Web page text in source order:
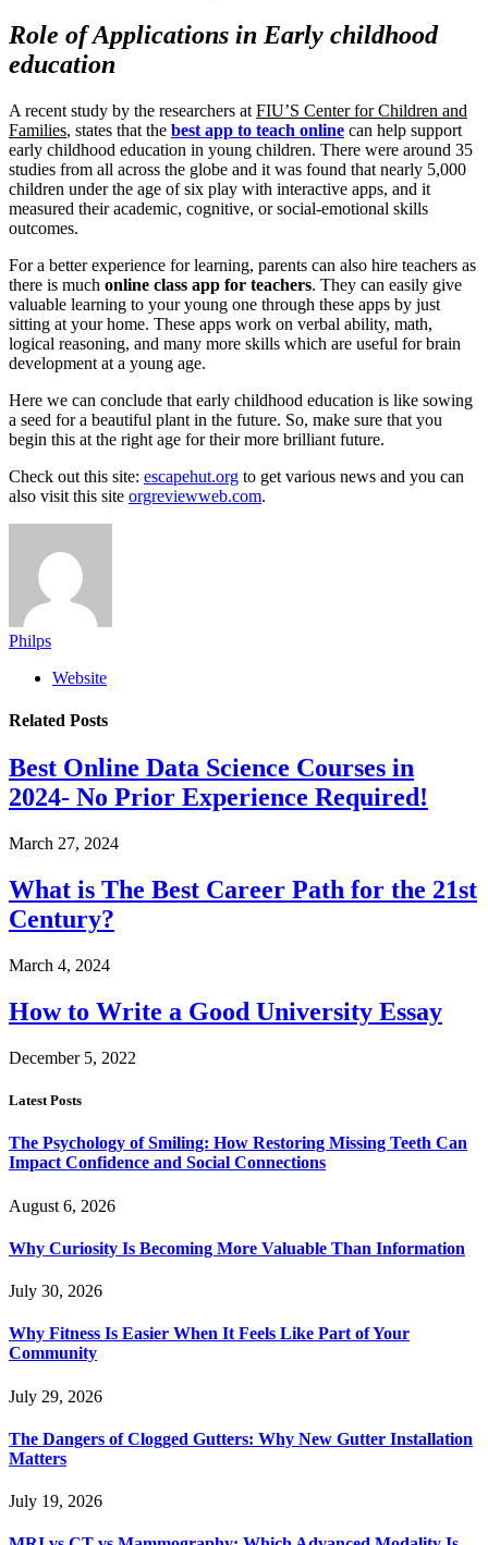
Role of Applications in Early childhood
education
A recent study by the researchers at FIU’S Center for Children and
Families, states that the best app to teach online can help support
early childhood education in young children. There were around 35
studies from all across the globe and it was found that nearly 5,000
children under the age of six play with interactive apps, and it
measured their academic, cognitive, or social-emotional skills
outcomes.
For a better experience for learning, parents can also hire teachers as
there is much online class app for teachers. They can easily give
valuable learning to your young one through these apps by just
sitting at your home. These apps work on verbal ability, math,
logical reasoning, and many more skills which are useful for brain
development at a young age.
Here we can conclude that early childhood education is like sowing
a seed for a beautiful plant in the future. So, make sure that you
begin this at the right age for their more brilliant future.
Check out this site: escapehut.org to get various news and you can
also visit this site orgreviewweb.com.
Philps
Website
Related Posts
Best Online Data Science Courses in
2024- No Prior Experience Required!
March 27, 2024
What is The Best Career Path for the 21st
Century?
March 4, 2024
How to Write a Good University Essay
December 5, 2022
Latest Posts
The Psychology of Smiling: How Restoring Missing Teeth Can
Impact Confidence and Social Connections
August 6, 2026
Why Curiosity Is Becoming More Valuable Than Information
July 30, 2026
Why Fitness Is Easier When It Feels Like Part of Your
Community
July 29, 2026
The Dangers of Clogged Gutters: Why New Gutter Installation
Matters
July 19, 2026